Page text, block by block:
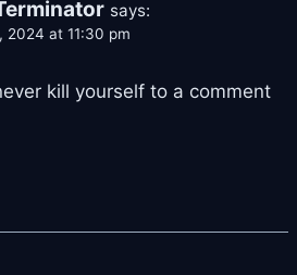
says:
2024 at 11:30 pm
kill yourself to a comment